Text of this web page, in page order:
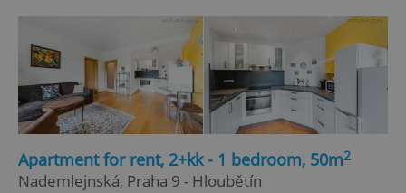
Apartment for rent, 2+kk - 1 bedroom, 50m2
Nademlejnská, Praha 9 - Hloubětín